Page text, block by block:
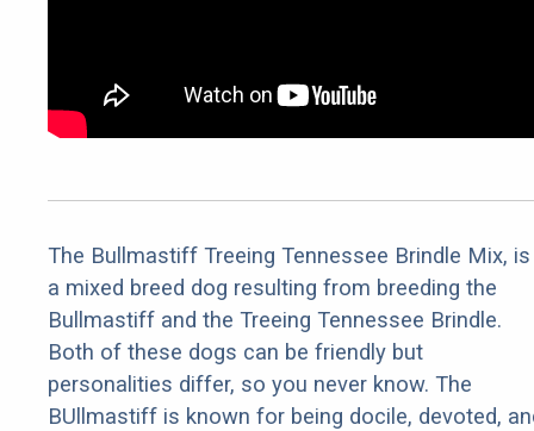
The Bullmastiff Treeing Tennessee Brindle Mix, is
a mixed breed dog resulting from breeding the
Bullmastiff and the Treeing Tennessee Brindle.
Both of these dogs can be friendly but
personalities differ, so you never know. The
BUllmastiff is known for being docile, devoted,